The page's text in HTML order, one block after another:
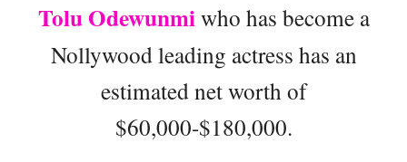
Tolu Odewunmiwho has become a
Nollywood leading actress has an
estimated net worth of
$60,000-$180,000.